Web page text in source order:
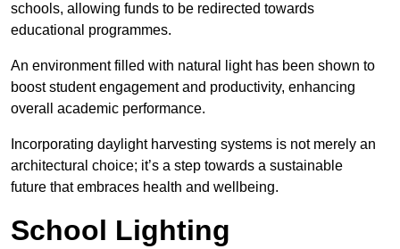
schools, allowing funds to be redirected towards
educational programmes.
An environment filled with natural light has been shown to
boost student engagement and productivity, enhancing
overall academic performance.
Incorporating daylight harvesting systems is not merely an
architectural choice; it’s a step towards a sustainable
future that embraces health and wellbeing.
School Lighting